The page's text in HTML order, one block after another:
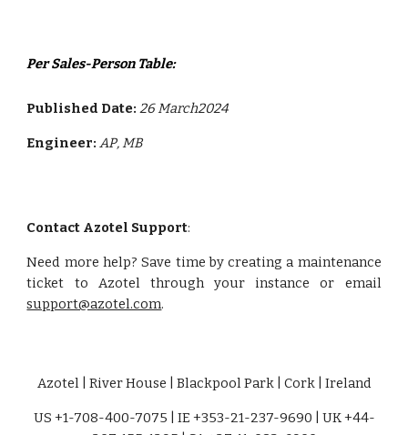
Per Sales-Person Table:
Published Date:26 March2024
Engineer:AP, MB
Contact Azotel Support:
Need more help? Save time by creating a maintenance
ticket to Azotel through your instance or email
support@azotel.com.
Azotel | River House | Blackpool Park | Cork | Ireland
US +1-708-400-7075 | IE +353-21-237-9690 | UK +44-